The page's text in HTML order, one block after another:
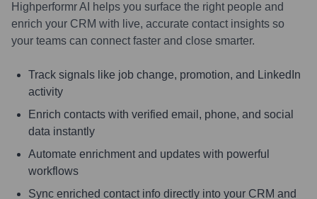
Highperformr AI helps you surface the right people and
enrich your CRM with live, accurate contact insights so
your teams can connect faster and close smarter.
Track signals like job change, promotion, and LinkedIn
activity
Enrich contacts with verified email, phone, and social
data instantly
Automate enrichment and updates with powerful
workflows
Sync enriched contact info directly into your CRM and